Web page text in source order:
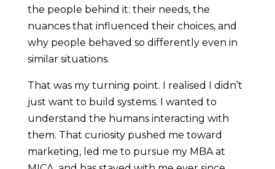
the people behind it: their needs, the
nuances that influenced their choices, and
why people behaved so differently even in
similar situations.
That was my turning point. I realised I didn’t
just want to build systems. I wanted to
understand the humans interacting with
them. That curiosity pushed me toward
marketing, led me to pursue my MBA at